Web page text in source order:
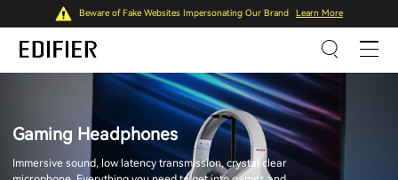
Beware of Fake Websites Impersonating Our Brand Learn More
Gaming Headphones
Immersive sound, low latency transmission, crystal clear